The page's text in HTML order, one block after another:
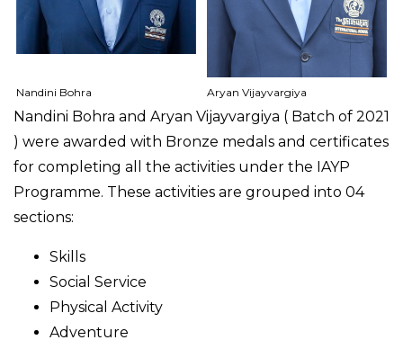
Nandini Bohra Aryan Vijayvargiya
Nandini Bohra and Aryan Vijayvargiya ( Batch of 2021
) were awarded with Bronze medals and certificates
for completing all the activities under the IAYP
Programme. These activities are grouped into 04
sections:
Skills
Social Service
Physical Activity
Adventure